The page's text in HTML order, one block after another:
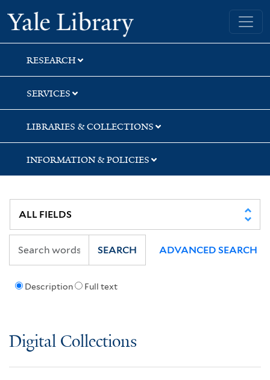
Skip
to
search
Skip
to
main
content
Skip
to
first
result
Yale University Library
RESEARCH
SERVICES
LIBRARIES & COLLECTIONS
INFORMATION & POLICIES
Description Full text
SEARCH ADVANCED SEARCH
Digital Collections